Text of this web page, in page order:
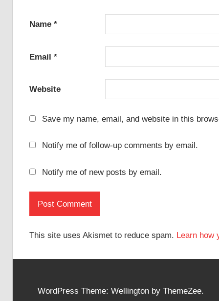
Name *
Email *
Website
Save my name, email, and website in this
Notify me of follow-up comments by email.
Notify me of new posts by email.
This site uses Akismet to reduce spam. Learn how
WordPress Theme: Wellington by ThemeZee.